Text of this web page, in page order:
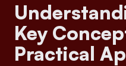
Understanding SOAP:
Key
Practical